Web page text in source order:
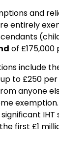
and
entirely
of £175,000
include
to £250
anyone
first £1